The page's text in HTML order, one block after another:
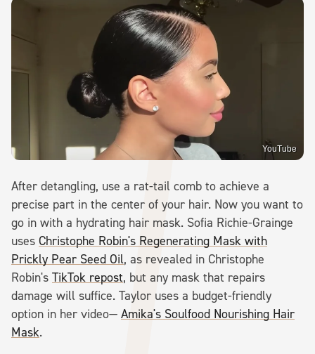
YouTube
After detangling, use a rat-tail comb to achieve a
precise part in the center of your hair. Now you want to
go in with a hydrating hair mask. Sofia Richie-Grainge
uses Christophe Robin's Regenerating Mask with
Prickly Pear Seed Oil, as revealed in Christophe
Robin's TikTok repost, but any mask that repairs
damage will suffice. Taylor uses a budget-friendly
option in her video— Amika's Soulfood Nourishing Hair
Mask.